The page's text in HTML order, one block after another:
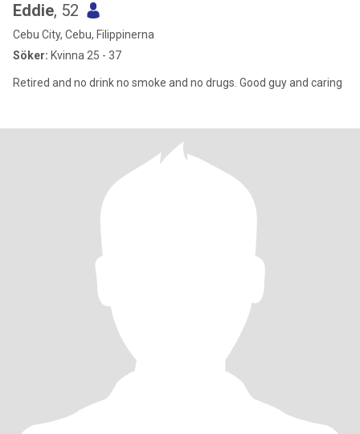
Eddie, 52
Cebu City, Cebu, Filippinerna
Söker: Kvinna 25 - 37
Retired and no drink no smoke and no drugs. Good guy and caring